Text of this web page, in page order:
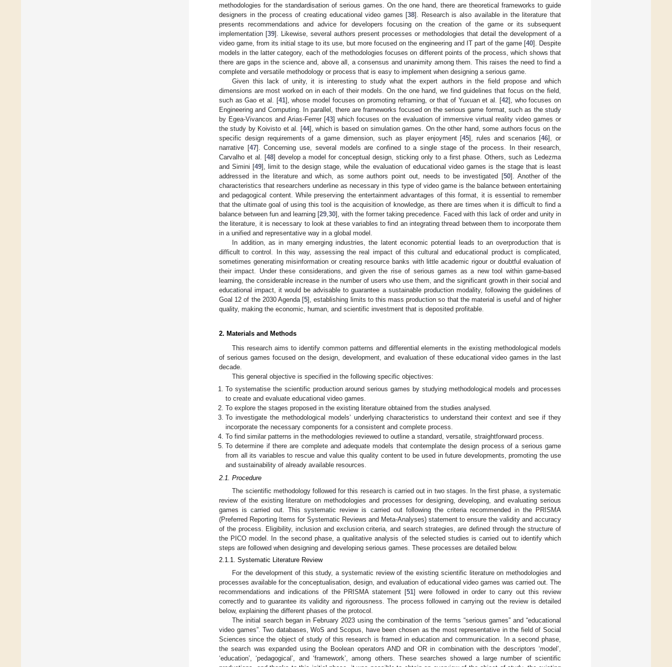
methodologies for the standardisation of serious games. On the one hand, there are theoretical frameworks to guide
designers in the process of creating educational video games [38]. Research is also available in the literature that
presents recommendations and advice for developers focusing on the creation of the game or its subsequent
implementation [39]. Likewise, several authors present processes or methodologies that detail the development of a
video game, from its initial stage to its use, but more focused on the engineering and IT part of the game [40]. Despite
models in the latter category, each of the methodologies focuses on different points of the process, which shows that
there are gaps in the science and, above all, a consensus and unanimity among them. This raises the need to find a
complete and versatile methodology or process that is easy to implement when designing a serious game.
Given this lack of unity, it is interesting to study what the expert authors in the field propose and which
dimensions are most worked on in each of their models. On the one hand, we find guidelines that focus on the field,
such as Gao et al. [41], whose model focuses on promoting reframing, or that of Yuxuan et al. [42], who focuses on
Engineering and Computing. In parallel, there are frameworks focused on the serious game format, such as the study
by Egea-Vivancos and Arias-Ferrer [43] which focuses on the evaluation of immersive virtual reality video games or
the study by Koivisto et al. [44], which is based on simulation games. On the other hand, some authors focus on the
specific design requirements of a game dimension, such as player enjoyment [45], rules and scenarios [46], or
narrative [47]. Concerning use, several models are confined to a single stage of the process. In their research,
Carvalho et al. [48] develop a model for conceptual design, sticking only to a first phase. Others, such as Ledezma
and Simini [49], limit to the design stage, while the evaluation of educational video games is the stage that is least
addressed in the literature and which, as some authors point out, needs to be investigated [50]. Another of the
characteristics that researchers underline as necessary in this type of video game is the balance between entertaining
and pedagogical content. While preserving the entertainment advantages of this format, it is essential to remember
that the ultimate goal of using this tool is the acquisition of knowledge, as there are times when it is difficult to find a
balance between fun and learning [29 30], with the former taking precedence. Faced with this lack of order and unity in
the literature, it is necessary to look at these variables to find an integrating thread between them to incorporate them
in a unified and representative way in a global model.
In addition, as in many emerging industries, the latent economic potential leads to an overproduction that is
difficult to control. In this way, assessing the real impact of this cultural and educational product is complicated,
sometimes generating misinformation or creating resource banks with little academic rigour or doubtful evaluation of
their impact. Under these considerations, and given the rise of serious games as a new tool within game-based
learning, the considerable increase in the number of users who use them, and the significant growth in their social and
educational impact, it would be advisable to guarantee a sustainable production modality, following the guidelines of
Goal 12 of the 2030 Agenda [5], establishing limits to this mass production so that the material is useful and of higher
quality, making the economic, human, and scientific investment that is deposited profitable.
2. Materials and Methods
This research aims to identify common patterns and differential elements in the existing methodological models
of serious games focused on the design, development, and evaluation of these educational video games in the last
decade.
This general objective is specified in the following specific objectives:
To systematise the scientific production around serious games by studying methodological models and processes
to create and evaluate educational video games.
To explore the stages proposed in the existing literature obtained from the studies analysed.
To investigate the methodological models’ underlying characteristics to understand their context and see if they
incorporate the necessary components for a consistent and complete process.
To find similar patterns in the methodologies reviewed to outline a standard, versatile, straightforward process.
To determine if there are complete and adequate models that contemplate the design process of a serious game
from all its variables to rescue and value this quality content to be used in future developments, promoting the use
and sustainability of already available resources.
2.1. Procedure
The scientific methodology followed for this research is carried out in two stages. In the first phase, a systematic
review of the existing literature on methodologies and processes for designing, developing, and evaluating serious
games is carried out. This systematic review is carried out following the criteria recommended in the PRISMA
(Preferred Reporting Items for Systematic Reviews and Meta-Analyses) statement to ensure the validity and accuracy
of the process. Eligibility, inclusion and exclusion criteria, and search strategies, are defined through the structure of
the PICO model. In the second phase, a qualitative analysis of the selected studies is carried out to identify which
steps are followed when designing and developing serious games. These processes are detailed below.
2.1.1. Systematic Literature Review
For the development of this study, a systematic review of the existing scientific literature on methodologies and
processes available for the conceptualisation, design, and evaluation of educational video games was carried out. The
recommendations and indications of the PRISMA statement [51] were followed in order to carry out this review
correctly and to guarantee its validity and rigorousness. The process followed in carrying out the review is detailed
below, explaining the different phases of the protocol.
The initial search began in February 2023 using the combination of the terms “serious games” and “educational
video games”. Two databases, WoS and Scopus, have been chosen as the most representative in the field of Social
Sciences since the object of study of this research is framed in education and communication. In a second phase,
the search was expanded using the Boolean operators AND and OR in combination with the descriptors ‘model’,
‘education’, ‘pedagogical’, and ‘framework’, among others. These searches showed a large number of scientific